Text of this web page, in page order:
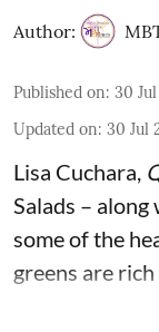
Author:
Published on: 30
Updated on: 30 Jul
Lisa Cuchara
Salads –
some of the
greens are rich